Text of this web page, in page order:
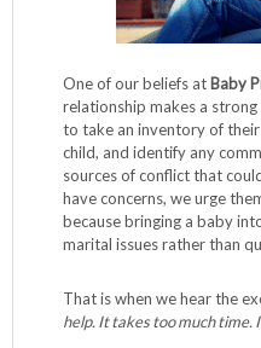
One of our beliefs at Baby
relationship makes a
to take an inventory of
child, and identify any
sources of conflict that
have concerns, we urge
because bringing a baby
marital issues rather than
That is when we hear the
help. It takes too much time.